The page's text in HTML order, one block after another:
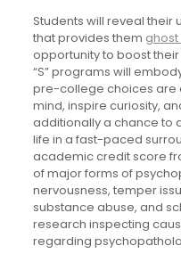
Students will reveal their
that provides them
opportunity to boost
“S” programs will
pre-college choices are
mind, inspire curiosity,
additionally a chance to
life in a fast-paced
academic credit score
of major forms of
nervousness, temper
substance abuse, and
research inspecting
regarding